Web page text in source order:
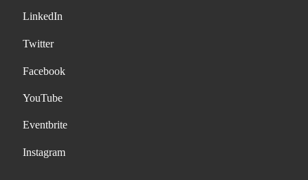
LinkedIn
Twitter
Facebook
YouTube
Eventbrite
Instagram